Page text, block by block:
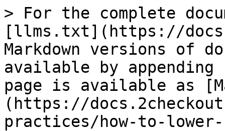
> For the complete
[llms.txt](https://
Markdown versions of
available by
page is available as
(https://
practices/how-to-